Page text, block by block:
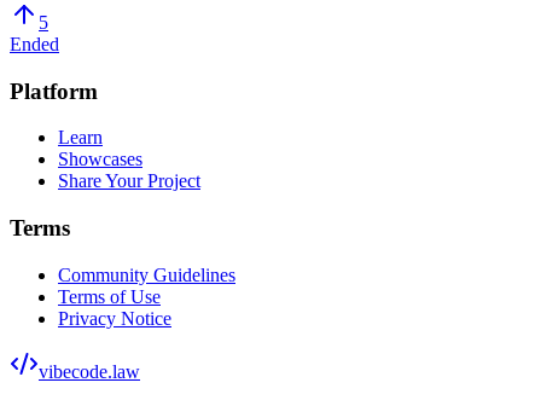
5
Ended
Platform
Learn
Showcases
Share Your Project
Terms
Community Guidelines
Terms of Use
Privacy Notice
vibecode.law